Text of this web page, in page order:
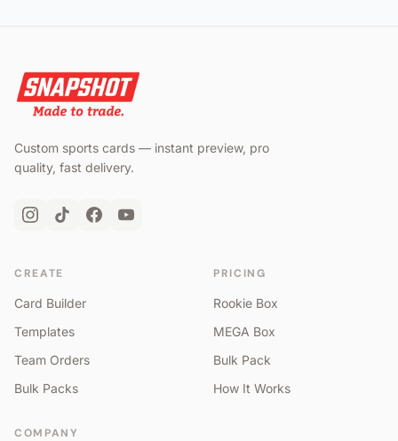
Custom sports cards — instant preview, pro
quality, fast delivery.
CREATE
Card Builder
Templates
Team Orders
Bulk Packs
PRICING
Rookie Box
MEGA Box
Bulk Pack
How It Works
COMPANY